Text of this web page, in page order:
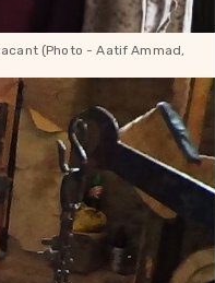
(Photo -Aatif Ammad,